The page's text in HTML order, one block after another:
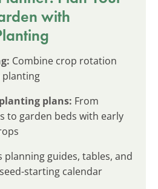
with
Combine crop rotation
planting
plans: From
to garden beds with early
planning guides, tables, and
starting calendar